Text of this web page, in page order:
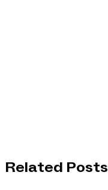
Related Posts